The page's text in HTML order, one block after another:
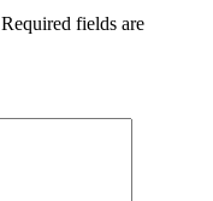
Required fields are